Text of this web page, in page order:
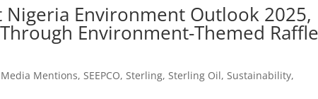
Nigeria Environment Outlook 2025,
Environment-Themed
Media Mentions, SEEPCO, Sterling, Sterling Oil, Sustainability,